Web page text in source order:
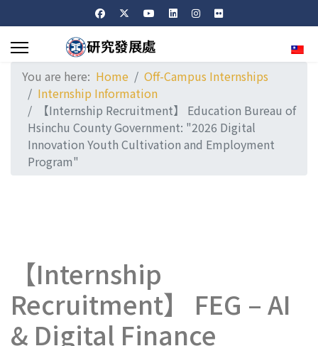
You are here: Home
Off-Campus Internships
Internship Information
【Internship Recruitment】 Education Bureau of
Hsinchu County Government: "2026 Digital
Innovation Youth Cultivation and Employment
Program"
【Internship
Recruitment】 FEG – AI
& Digital Finance